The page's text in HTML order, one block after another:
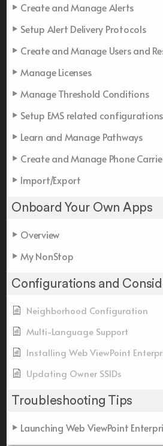
Create and Manage Alerts
Setup Alert Delivery Protocols
Create and Manage Users and
Manage Licenses
Manage Threshold Conditions
Setup EMS related configurations
Learn and Manage Pathways
Create and Manage Phone
Import/Export
Onboard Your Own Apps
Overview
My NonStop
Configurations and
Neighborhood Configuration
Multi-Language Support
Installing Web ViewPoint
Updating Owner SSIDs
Troubleshooting Tips
Launching Web ViewPoint